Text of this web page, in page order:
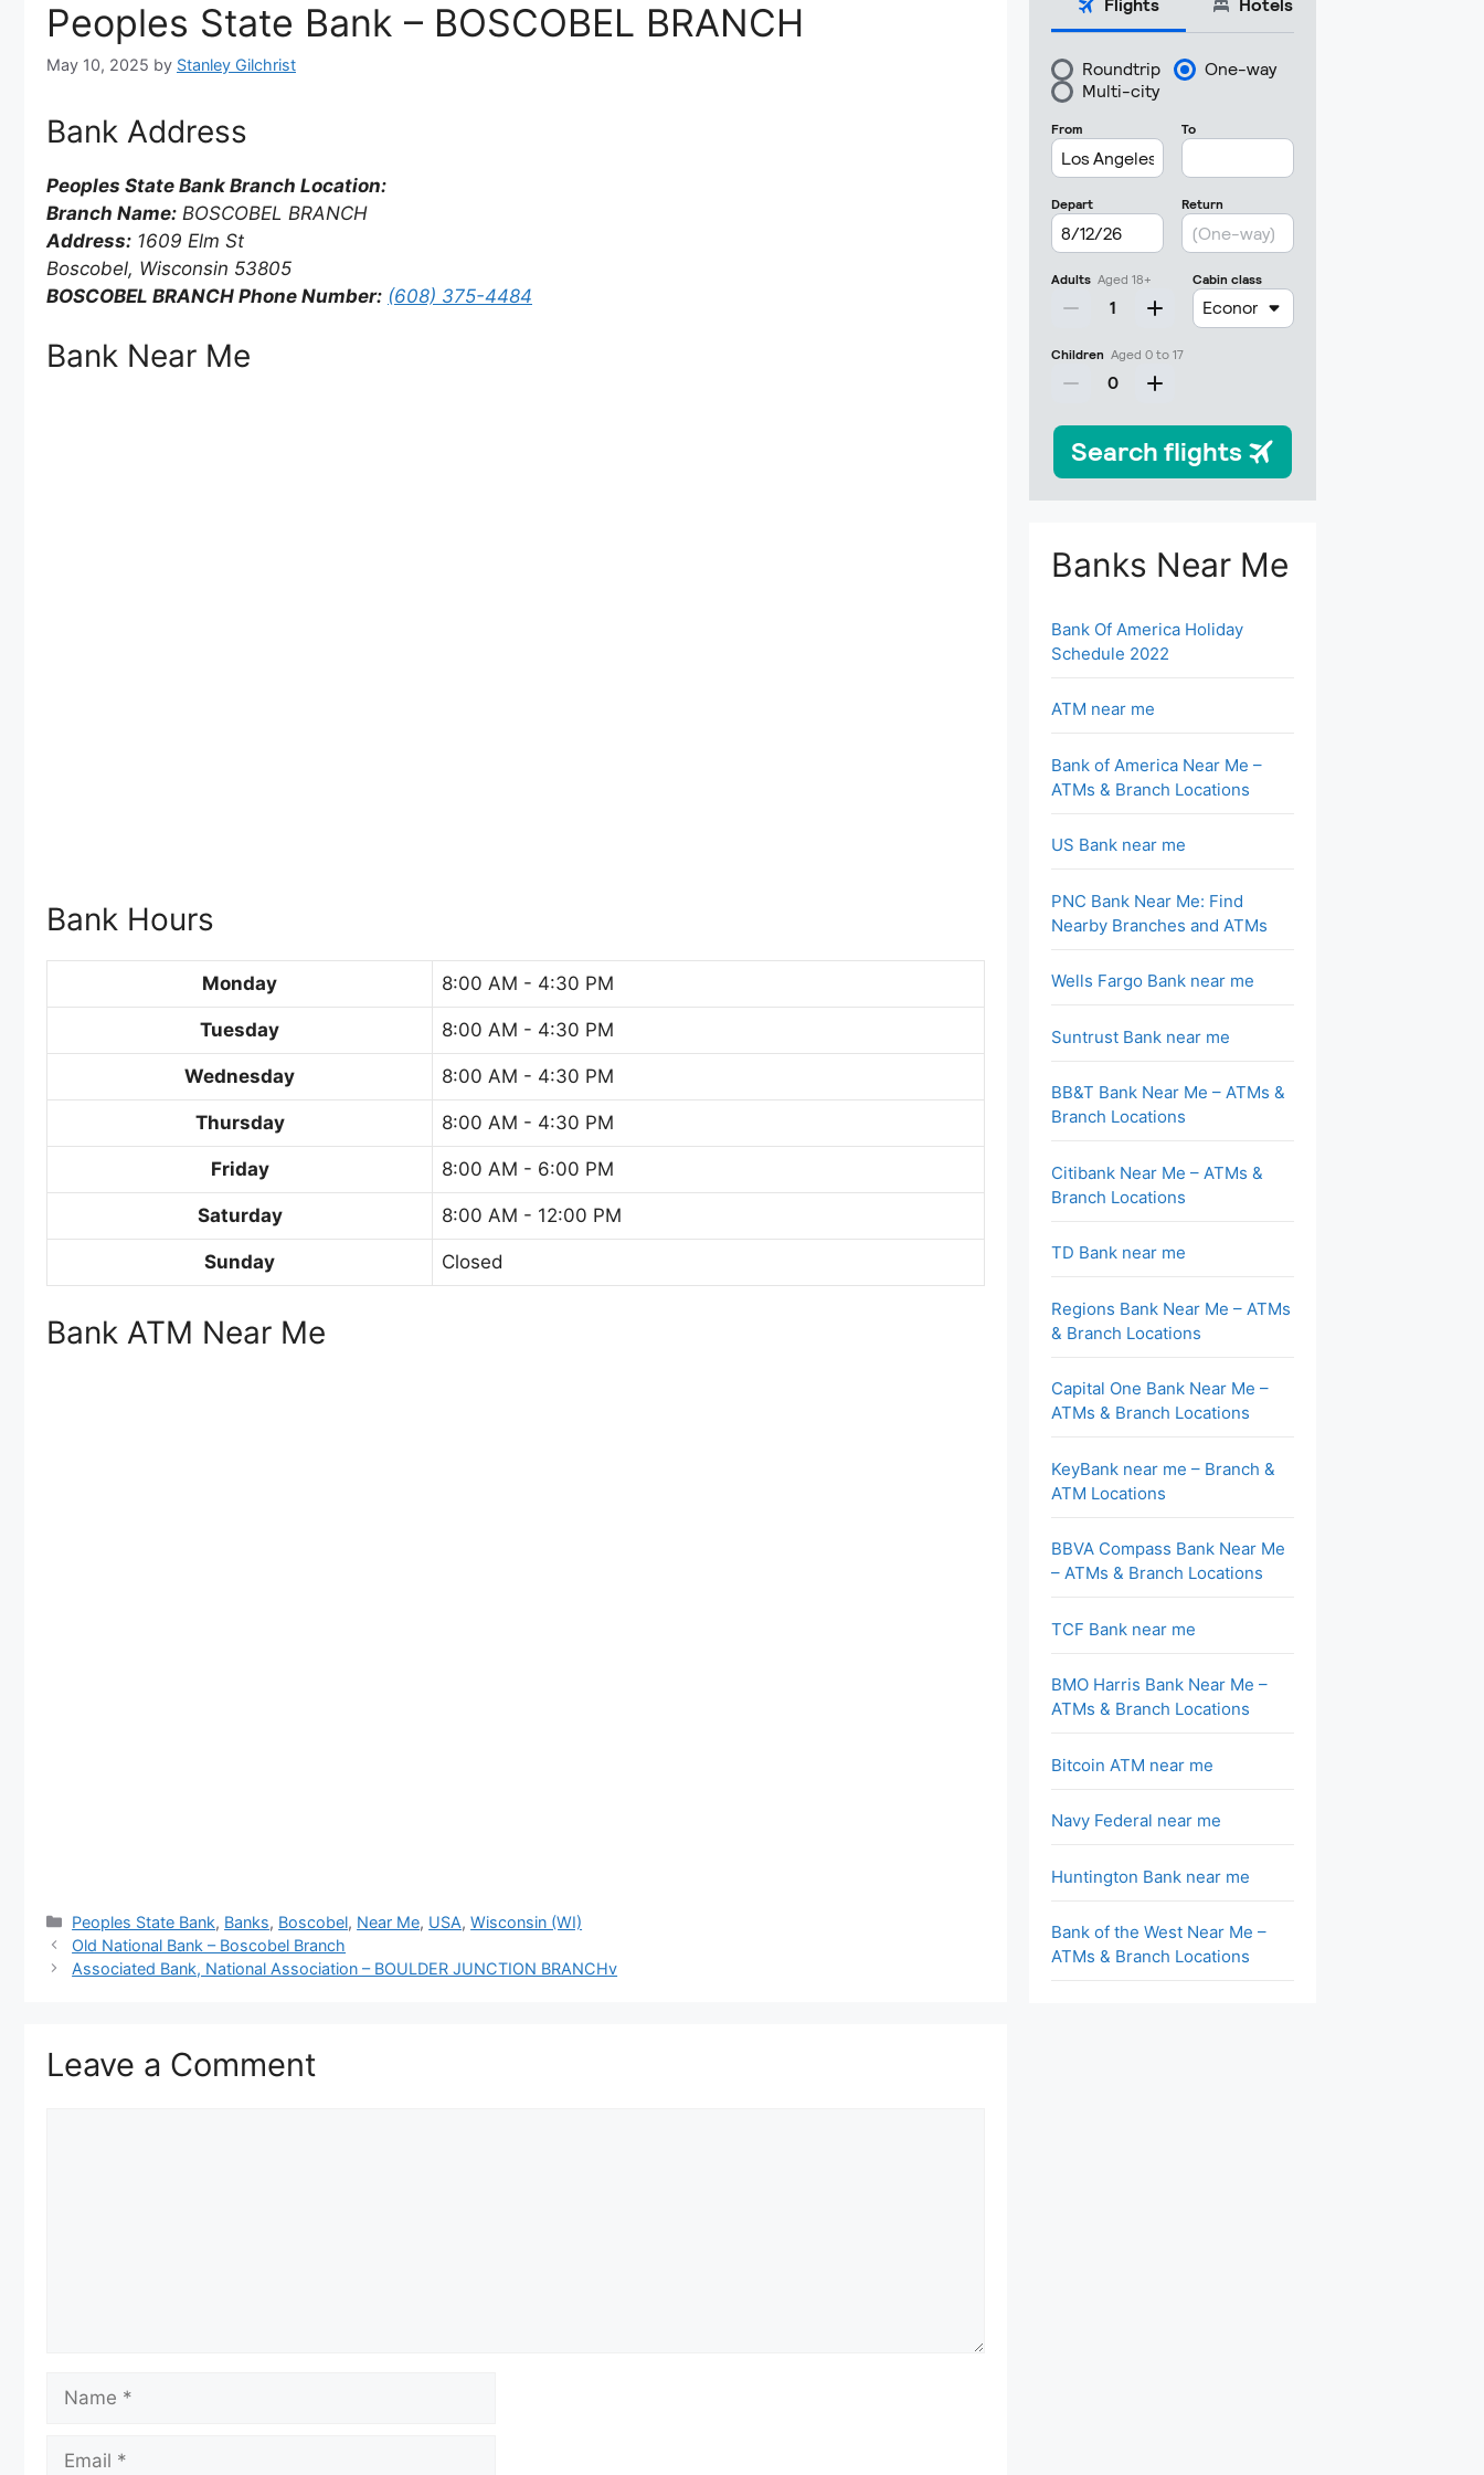
Peoples State Bank – BOSCOBEL BRANCH
May 10, 2025 by Stanley Gilchrist
Bank Address
Peoples State Bank Branch Location:
Branch Name: BOSCOBEL BRANCH
Address: 1609 Elm St
Boscobel, Wisconsin 53805
BOSCOBEL BRANCH Phone Number: (608) 375-4484
Bank Near Me
Bank Hours
Monday 8:00 AM - 4:30 PM
Tuesday 8:00 AM - 4:30 PM
Wednesday 8:00 AM - 4:30 PM
Thursday 8:00 AM - 4:30 PM
Friday 8:00 AM - 6:00 PM
Saturday 8:00 AM - 12:00 PM
Sunday Closed
Bank ATM Near Me
Categories
Peoples State Bank, Banks, Boscobel, Near Me, USA,Wisconsin (WI)
Old National Bank – Boscobel Branch
Associated Bank, National Association – BOULDER JUNCTION BRANCHv
Leave a Comment
Banks Near Me
Bank Of America Holiday
Schedule 2022
ATM near me
Bank of America Near Me –
ATMs & Branch Locations
US Bank near me
PNC Bank Near Me: Find
Nearby Branches and ATMs
Wells Fargo Bank near me
Suntrust Bank near me
BB&T Bank Near Me – ATMs &
Branch Locations
Citibank Near Me – ATMs &
Branch Locations
TD Bank near me
Regions Bank Near Me – ATMs
& Branch Locations
Capital One Bank Near Me –
ATMs & Branch Locations
KeyBank near me – Branch &
ATM Locations
BBVA Compass Bank Near Me
– ATMs & Branch Locations
TCF Bank near me
BMO Harris Bank Near Me –
ATMs & Branch Locations
Bitcoin ATM near me
Navy Federal near me
Huntington Bank near me
Bank of the West Near Me –
ATMs & Branch Locations